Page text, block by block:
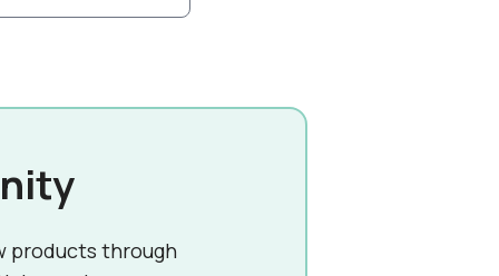
products through